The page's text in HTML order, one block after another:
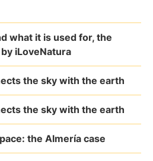
what it is used for, the
iLoveNatura
the sky with the earth
the sky with the earth
the Almería case